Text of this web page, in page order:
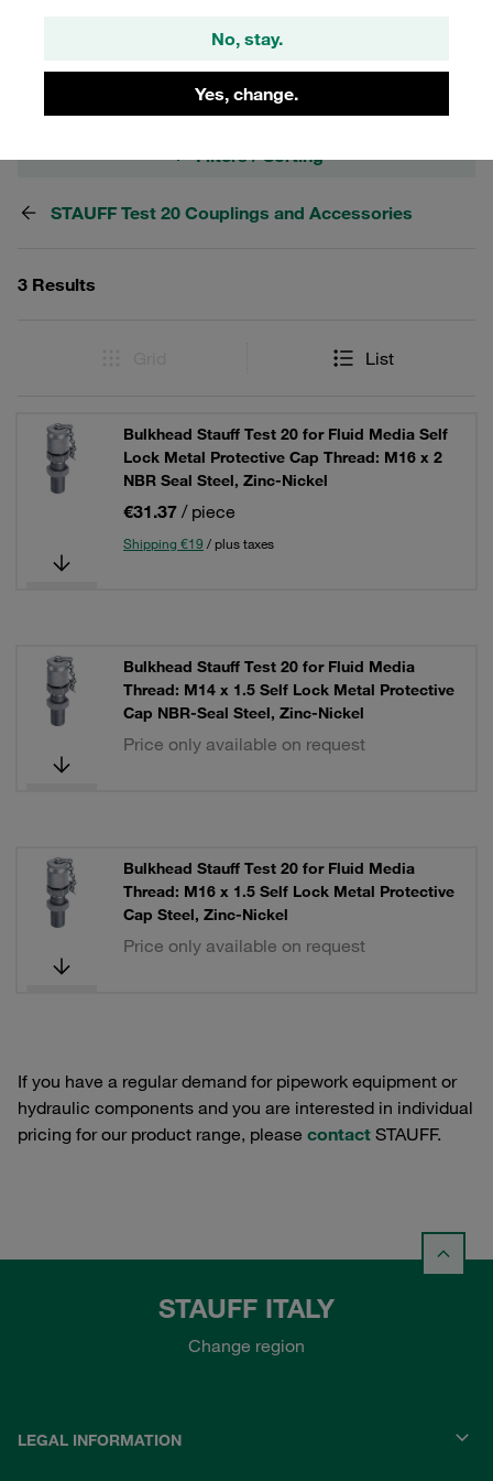
No, stay.
Yes, change.
Filters / Sorting
STAUFF Test 20 Couplings and Accessories
3 Results
List
Bulkhead Stauff Test 20 for Fluid Media Self
Lock Metal Protective Cap Thread: M16 x 2
NBR Seal Steel, Zinc-Nickel
€31.37 / piece
Shipping €19 / plus taxes
Bulkhead Stauff Test 20 for Fluid Media
Thread: M14 x 1.5 Self Lock Metal Protective
Cap NBR-Seal Steel, Zinc-Nickel
Price only available on request
Bulkhead Stauff Test 20 for Fluid Media
Thread: M16 x 1.5 Self Lock Metal Protective
Cap Steel, Zinc-Nickel
Price only available on request
If you have a regular demand for pipework equipment or
hydraulic components and you are interested in individual
pricing for our product range, please contact STAUFF.
STAUFF ITALY
Change region
LEGAL INFORMATION